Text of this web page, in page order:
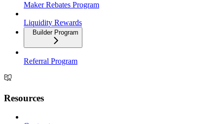
Maker Rebates Program
Liquidity Rewards
Builder Program
Referral Program
Resources